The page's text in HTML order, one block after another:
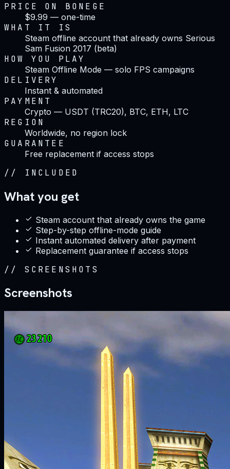
PRICE ON BONEGE
$9.99 — one-time
WHAT IT IS
Steam offline account that already owns Serious
Sam Fusion 2017 (beta)
HOW YOU PLAY
Steam Offline Mode — solo FPS campaigns
DELIVERY
Instant & automated
PAYMENT
Crypto — USDT (TRC20), BTC, ETH, LTC
REGION
Worldwide, no region lock
GUARANTEE
Free replacement if access stops
// INCLUDED
What you get
Steam account that already owns the game
Step-by-step offline-mode guide
Instant automated delivery after payment
Replacement guarantee if access stops
// SCREENSHOTS
Screenshots